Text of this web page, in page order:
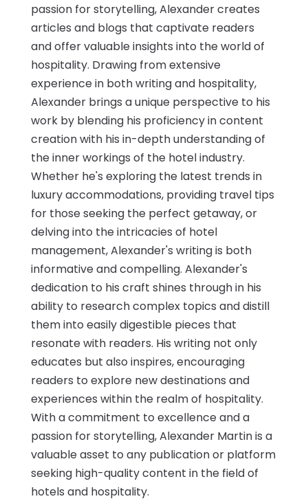
passion for storytelling, Alexander creates
articles and blogs that captivate readers
and offer valuable insights into the world of
hospitality. Drawing from extensive
experience in both writing and hospitality,
Alexander brings a unique perspective to his
work by blending his proficiency in content
creation with his in-depth understanding of
the inner workings of the hotel industry.
Whether he's exploring the latest trends in
luxury accommodations, providing travel tips
for those seeking the perfect getaway, or
delving into the intricacies of hotel
management, Alexander's writing is both
informative and compelling. Alexander's
dedication to his craft shines through in his
ability to research complex topics and distill
them into easily digestible pieces that
resonate with readers. His writing not only
educates but also inspires, encouraging
readers to explore new destinations and
experiences within the realm of hospitality.
With a commitment to excellence and a
passion for storytelling, Alexander Martin is a
valuable asset to any publication or platform
seeking high-quality content in the field of
hotels and hospitality.